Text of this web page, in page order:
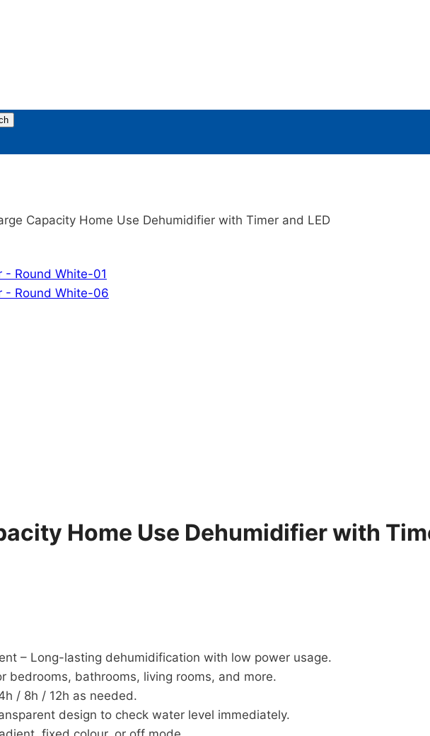
Capacity Home Use Dehumidifier with Timer and LED
Home Use Dehumidifier with
– Long-lasting dehumidification with low power usage.
bedrooms, bathrooms, living rooms, and more.
/ 8h / 12h as needed.
design to check water level immediately.